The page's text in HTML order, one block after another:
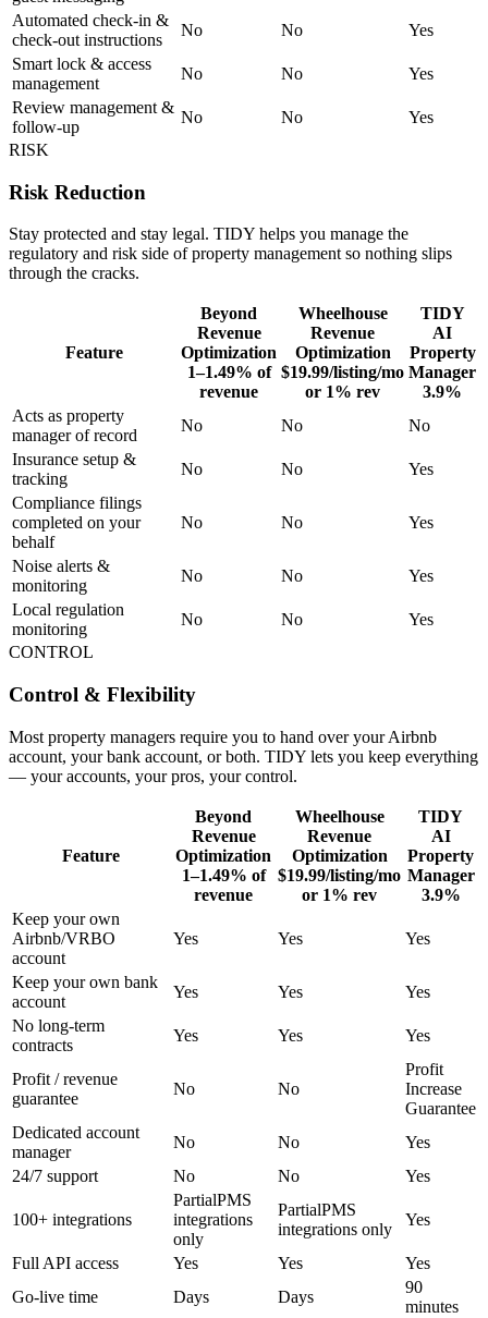
Automated check-in &
check-out instructions
No No
Yes
Smart lock & access
management
No No
Yes
Review management &
follow-up
No No
Yes
RISK
Risk Reduction
Stay protected and stay legal. TIDY helps you manage the
regulatory and risk side of property management so nothing slips
through the cracks.
Feature
Beyond
Revenue
Optimization
1–1.49% of
revenue
Wheelhouse
Revenue
Optimization
$19.99/listing/mo
or 1% rev
TIDY
AI
Property
Manager
3.9%
Acts as property
manager of record
No No
No
Insurance setup &
tracking
No No
Yes
Compliance filings
completed on your
behalf
No No Yes
Noise alerts &
monitoring
No No
Yes
Local regulation
monitoring
No No
Yes
CONTROL
Control & Flexibility
Most property managers require you to hand over your Airbnb
account, your bank account, or both. TIDY lets you keep everything
— your accounts, your pros, your control.
Feature
Beyond
Revenue
Optimization
1–1.49% of
revenue
Wheelhouse
Revenue
Optimization
$19.99/listing/mo
or 1% rev
TIDY
AI
Property
Manager
3.9%
Keep your own
Airbnb/VRBO
account
Yes Yes Yes
Keep your own bank
account
Yes Yes
Yes
No long-term
contracts
Yes Yes Yes
Profit / revenue
guarantee
No No
Profit
Increase
Guarantee
Dedicated account
manager
No No
Yes
24/7 support
No No Yes
100+ integrations
PartialPMS
integrations
only
PartialPMS
integrations only
Yes
Full API access Yes Yes
Yes
Go-live time
Days Days
90
minutes